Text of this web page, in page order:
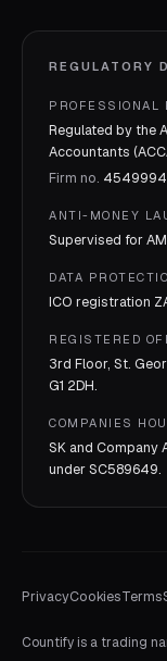
REGULATORY
PROFESSIONAL
Regulated by the
Accountants
Firm no. 4549994
ANTI-MONEY
Supervised for
DATA
ICO registration
REGISTERED
3rd Floor, St.
G1 2DH.
COMPANIES
SK and Company
underSC589649.
PrivacyCookiesTerms
Countify is a trading